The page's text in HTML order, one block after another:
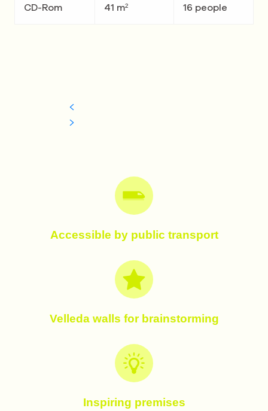
CD-Rom 41 m² 16 people
Accessible by public transport
Velleda walls for brainstorming
Inspiring premises